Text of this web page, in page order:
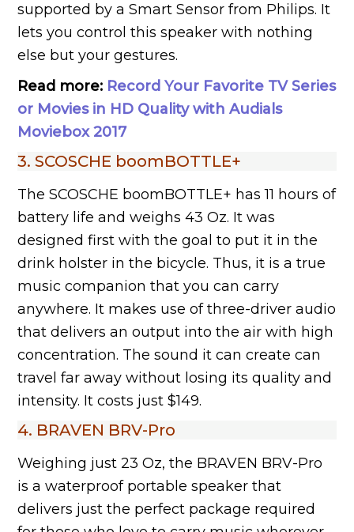
supported by a Smart Sensor from Philips. It
lets you control this speaker with nothing
else but your gestures.
Read more: Record Your Favorite TV Series
or Movies in HD Quality with Audials
Moviebox 2017
3. SCOSCHE boomBOTTLE+
The SCOSCHE boomBOTTLE+ has 11 hours of
battery life and weighs 43 Oz. It was
designed first with the goal to put it in the
drink holster in the bicycle. Thus, it is a true
music companion that you can carry
anywhere. It makes use of three-driver audio
that delivers an output into the air with high
concentration. The sound it can create can
travel far away without losing its quality and
intensity. It costs just $149.
4. BRAVEN BRV-Pro
Weighing just 23 Oz, the BRAVEN BRV-Pro
is a waterproof portable speaker that
delivers just the perfect package required